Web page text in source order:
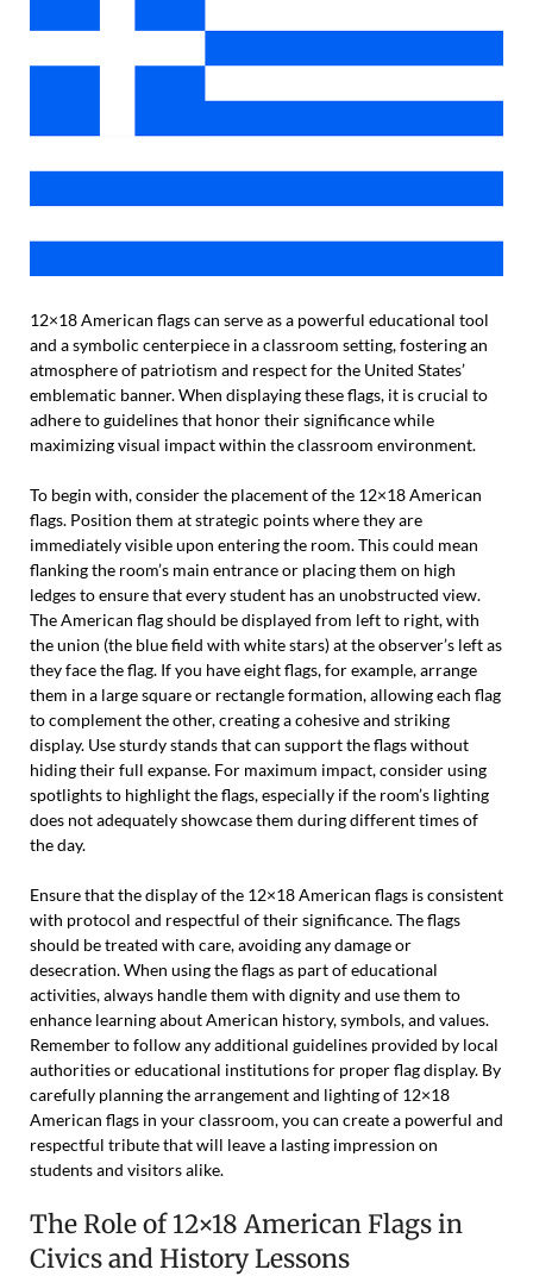
12×18 American flags can serve as a powerful educational tool
and a symbolic centerpiece in a classroom setting, fostering an
atmosphere of patriotism and respect for the United States’
emblematic banner. When displaying these flags, it is crucial to
adhere to guidelines that honor their significance while
maximizing visual impact within the classroom environment.
To begin with, consider the placement of the 12×18 American
flags. Position them at strategic points where they are
immediately visible upon entering the room. This could mean
flanking the room’s main entrance or placing them on high
ledges to ensure that every student has an unobstructed view.
The American flag should be displayed from left to right, with
the union (the blue field with white stars) at the observer’s left as
they face the flag. If you have eight flags, for example, arrange
them in a large square or rectangle formation, allowing each flag
to complement the other, creating a cohesive and striking
display. Use sturdy stands that can support the flags without
hiding their full expanse. For maximum impact, consider using
spotlights to highlight the flags, especially if the room’s lighting
does not adequately showcase them during different times of
the day.
Ensure that the display of the 12×18 American flags is consistent
with protocol and respectful of their significance. The flags
should be treated with care, avoiding any damage or
desecration. When using the flags as part of educational
activities, always handle them with dignity and use them to
enhance learning about American history, symbols, and values.
Remember to follow any additional guidelines provided by local
authorities or educational institutions for proper flag display. By
carefully planning the arrangement and lighting of 12×18
American flags in your classroom, you can create a powerful and
respectful tribute that will leave a lasting impression on
students and visitors alike.
The Role of 12×18 American Flags in
Civics and History Lessons